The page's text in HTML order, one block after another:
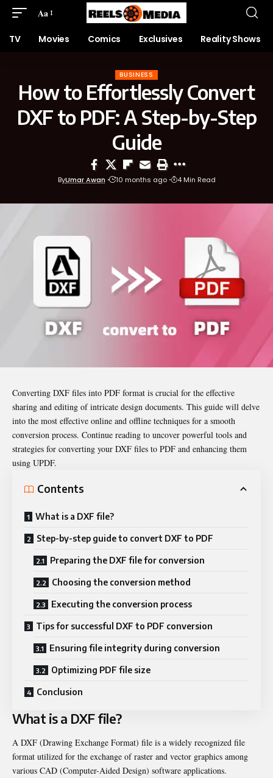
Aa
TV Movies Comics Exclusives Reality Shows
BUSINESS
How to Effortlessly Convert
DXF to PDF: A Step-by-Step
Guide
ByUmar Awan 10 months ago 4 Min Read
Converting DXF files into PDF format is crucial for the effective
sharing and editing of intricate design documents. This guide will delve
into the most effective online and offline techniques for a smooth
conversion process. Continue reading to uncover powerful tools and
strategies for converting your DXF files to PDF and enhancing them
using UPDF.
Contents
What is a DXF file?
Step-by-step guide to convert DXF to PDF
Preparing the DXF file for conversion
Choosing the conversion method
Executing the conversion process
Tips for successful DXF to PDF conversion
Ensuring file integrity during conversion
Optimizing PDF file size
Conclusion
What is a DXF file?
A DXF (Drawing Exchange Format) file is a widely recognized file
format utilized for the exchange of raster and vector graphics among
various CAD (Computer-Aided Design) software applications.